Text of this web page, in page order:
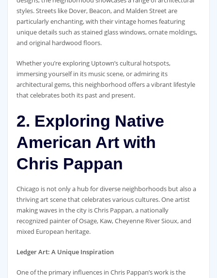
styles. Streets like Dover, Beacon, and Malden Street are
particularly enchanting, with their vintage homes featuring
unique details such as stained glass windows, ornate moldings,
and original hardwood floors.
Whether you’re exploring Uptown’s cultural hotspots,
immersing yourself in its music scene, or admiring its
architectural gems, this neighborhood offers a vibrant lifestyle
that celebrates both its past and present.
2. Exploring Native
American Art with
Chris Pappan
Chicago is not only a hub for diverse neighborhoods but also a
thriving art scene that celebrates various cultures. One artist
making waves in the city is Chris Pappan, a nationally
recognized painter of Osage, Kaw, Cheyenne River Sioux, and
mixed European heritage.
Ledger Art: A Unique Inspiration
One of the primary influences in Chris Pappan’s work is the